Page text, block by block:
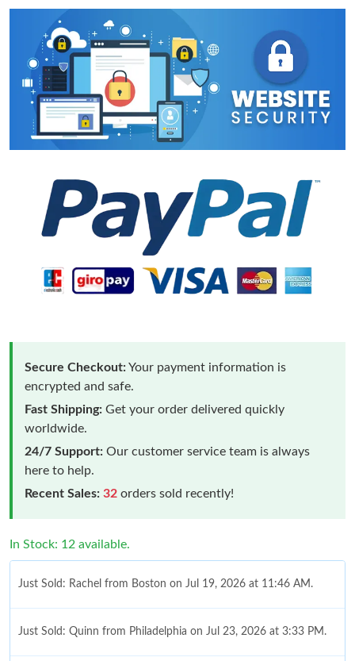
Secure Checkout:Your payment information is
encrypted and safe.
Fast Shipping: Get your order delivered quickly
worldwide.
24/7 Support: Our customer service team is always
here to help.
Recent Sales: 32 orders sold recently!
In Stock: 12 available.
Just Sold: Rachel from Boston on Jul 19, 2026 at 11:46 AM.
Just Sold: Quinn from Philadelphia on Jul 23, 2026 at 3:33 PM.